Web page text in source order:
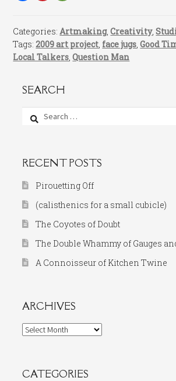
Categories:Artmaking,Creativity,
Tags:2009 art project, face jugs,Good
Local Talkers,Question Man
SEARCH
Search
RECENT POSTS
Pirouetting Off
(calisthenics for a small cubicle)
The Coyotes of Doubt
The Double Whammy of Gauges
A Connoisseur of Kitchen Twine
ARCHIVES
Archives
CATEGORIES